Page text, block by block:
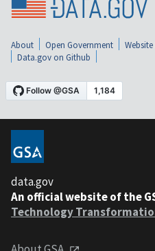
About Open Government
Data.gov on Github
data.gov
An official website of the
Technology